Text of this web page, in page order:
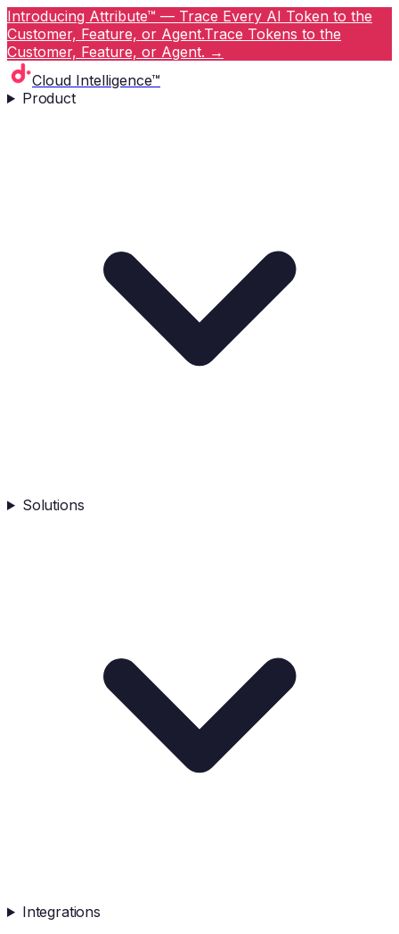
Introducing Attribute™ — Trace Every AI Token to the
Customer, Feature, or Agent.Trace Tokens to the
Customer, Feature, or Agent. →
Cloud Intelligence™
Product
Solutions
Integrations